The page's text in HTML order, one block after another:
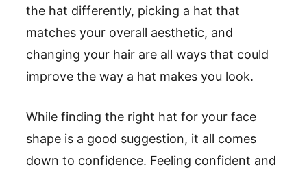
the hat differently, picking a hat that
matches your overall aesthetic, and
changing your hair are all ways that could
improve the way a hat makes you look.
While finding the right hat for your face
shape is a good suggestion, it all comes
down to confidence. Feeling confident and